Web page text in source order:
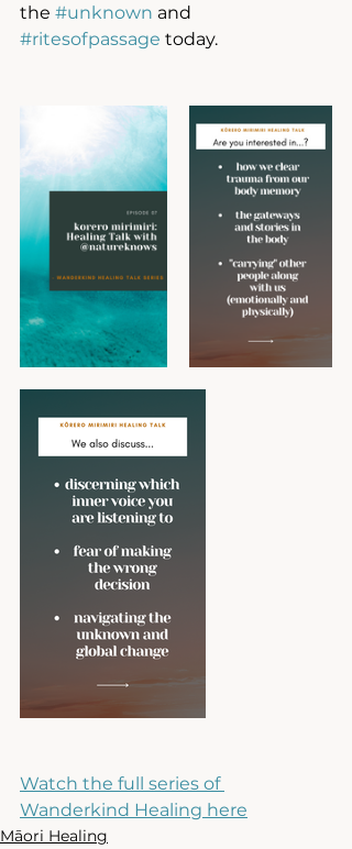
the #unknown and
#ritesofpassage today.
Watch the full series of
Wanderkind Healing here
Māori Healing